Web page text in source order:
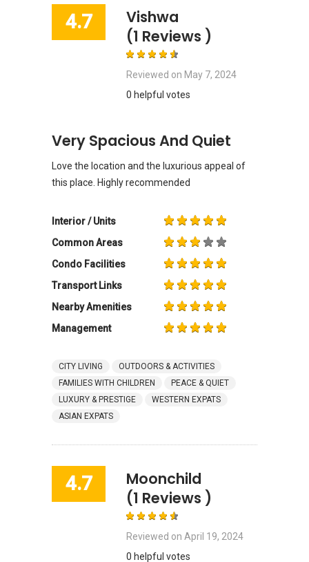
4.7
Vishwa
(1 Reviews )
Reviewed on May 7, 2024
0 helpful votes
Very Spacious And Quiet
Love the location and the luxurious appeal of
this place. Highly recommended
Interior / Units
Common Areas
Condo Facilities
Transport Links
Nearby Amenities
Management
CITY LIVING
OUTDOORS & ACTIVITIES
FAMILIES WITH CHILDREN
PEACE & QUIET
LUXURY & PRESTIGE
WESTERN EXPATS
ASIAN EXPATS
4.7
Moonchild
(1 Reviews )
Reviewed on April 19, 2024
0 helpful votes